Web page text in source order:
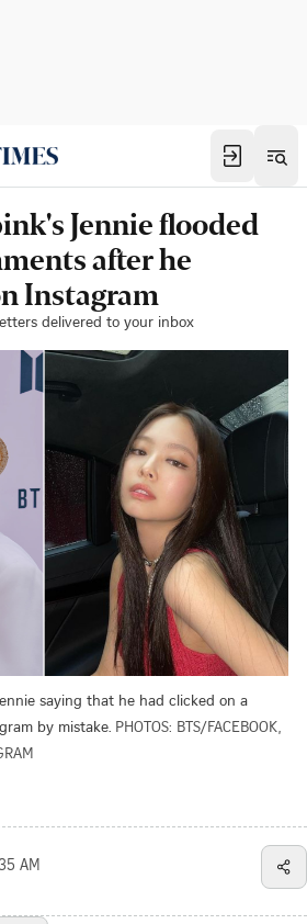
Jennie flooded
after he
Instagram
delivered to your inbox
saying that he had clicked on a
by mistake. PHOTOS: BTS/FACEBOOK,
AM